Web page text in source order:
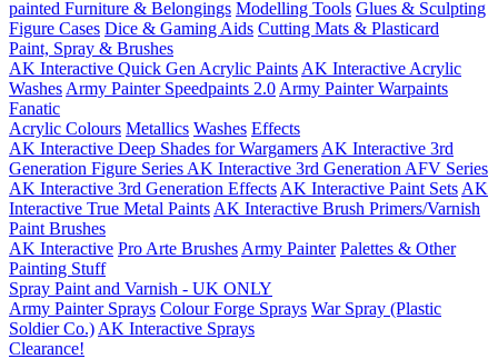
painted Furniture & Belongings Modelling Tools Glues & Sculpting
Figure Cases Dice & Gaming Aids Cutting Mats & Plasticard
Paint, Spray & Brushes
AK Interactive Quick Gen Acrylic Paints AK Interactive Acrylic
Washes Army Painter Speedpaints 2.0 Army Painter Warpaints
Fanatic
Acrylic Colours Metallics Washes Effects
AK Interactive Deep Shades for Wargamers AK Interactive 3rd
Generation Figure Series AK Interactive 3rd Generation AFV Series
AK Interactive 3rd Generation Effects AK Interactive Paint Sets AK
Interactive True Metal Paints AK Interactive Brush Primers/Varnish
Paint Brushes
AK Interactive Pro Arte Brushes Army Painter Palettes & Other
Painting Stuff
Spray Paint and Varnish - UK ONLY
Army Painter Sprays Colour Forge Sprays War Spray (Plastic
Soldier Co.) AK Interactive Sprays
Clearance!